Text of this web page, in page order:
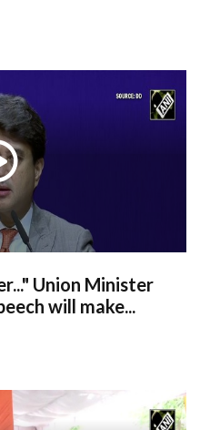
Union Minister
will make...